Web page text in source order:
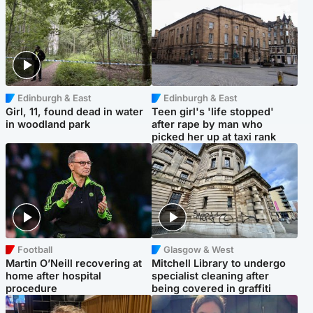
Edinburgh & East
Girl, 11, found dead in water
in woodland park
Edinburgh & East
Teen girl's 'life stopped'
after rape by man who
picked her up at taxi rank
Football
Martin O’Neill recovering at
home after hospital
procedure
Glasgow & West
Mitchell Library to undergo
specialist cleaning after
being covered in graffiti